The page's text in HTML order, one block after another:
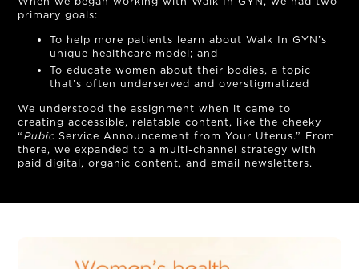
OUR STORY
THE TEAM
OUR WORK
primary goals:
To help more patients learn about Walk In GYN’s
unique healthcare model; and
To educate women about their bodies, a topic
that’s often underserved and overstigmatized
We understood the assignment when it came to
creating accessible, relatable content, like the cheeky
“PubicService Announcement from Your Uterus.” From
there, we expanded to a multi-channel strategy with
paid digital, organic content, and email newsletters.